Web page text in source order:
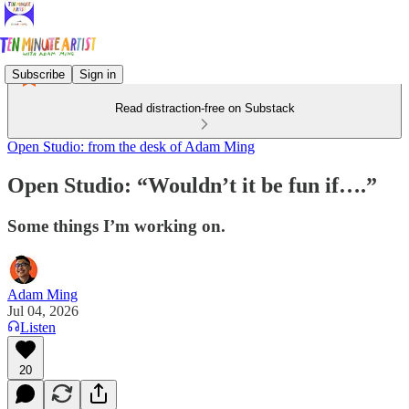
Subscribe Sign in
Read distraction-free on Substack
Open Studio: from the desk of Adam Ming
Open Studio: “Wouldn’t it be fun if….”
Some things I’m working on.
Adam Ming
Jul 04, 2026
Listen
20